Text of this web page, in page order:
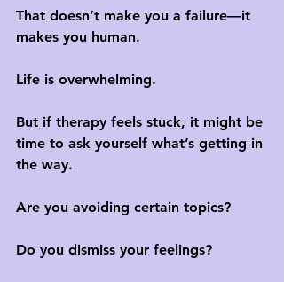
That doesn’t make you a failure—it
makes you human.
Life is overwhelming.
But if therapy feels stuck, it might be
time to ask yourself what’s getting in
the way.
Are you avoiding certain topics?
Do you dismiss your feelings?